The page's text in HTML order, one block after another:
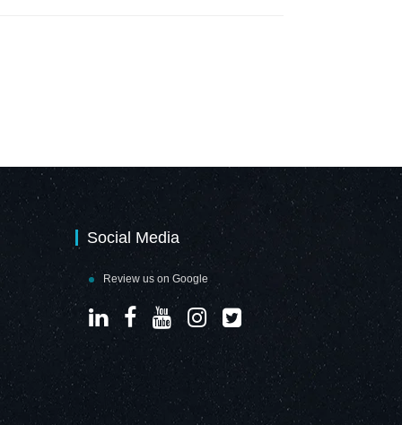
Social Media
Review us on Google